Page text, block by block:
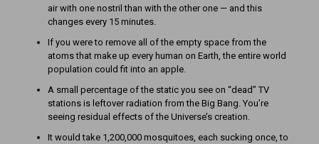
air with one nostril than with the other one — and this
changes every 15 minutes.
If you were to remove all of the empty space from the
atoms that make up every human on Earth, the entire world
population could fit into an apple.
A small percentage of the static you see on “dead” TV
stations is leftover radiation from the Big Bang. You’re
seeing residual effects of the Universe’s creation.
It would take 1,200,000 mosquitoes, each sucking once, to